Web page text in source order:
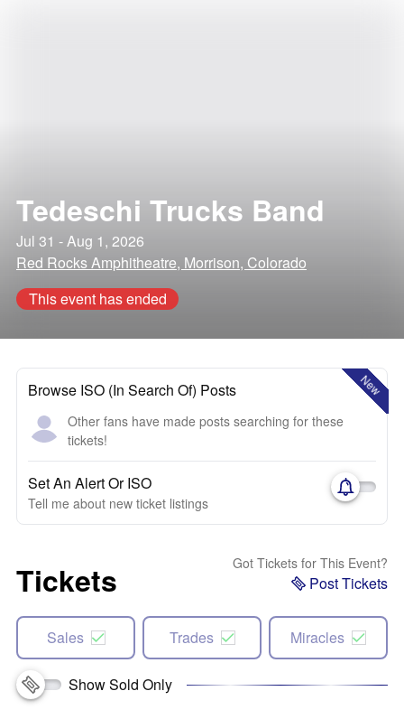
Tedeschi Trucks Band
Jul 31 - Aug 1, 2026
Red Rocks Amphitheatre, Morrison, Colorado
This event has ended
New
Browse ISO (In Search Of) Posts
Other fans have made posts searching for these
tickets!
Set An Alert Or ISO
Tell me about new ticket listings
Tickets Got Tickets for This Event?
Post Tickets
Sales Trades Miracles
Show Sold Only